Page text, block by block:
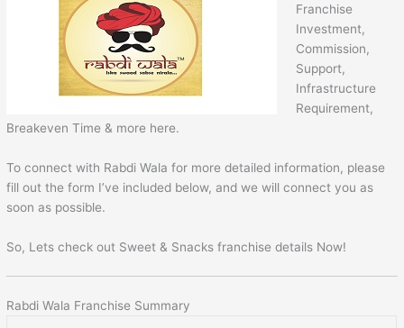
Franchise
Investment,
Commission,
Support,
Infrastructure
Requirement,
Breakeven Time & more here.
To connect with Rabdi Wala for more detailed information, please
fill out the form I’ve included below, and we will connect you as
soon as possible.
So, Lets check out Sweet & Snacks franchise details Now!
Rabdi Wala Franchise Summary